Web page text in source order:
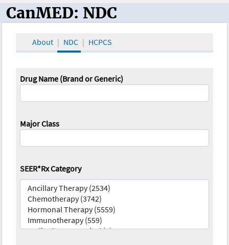
CanMED and the Oncology Toolbox
CanMED: NDC
About NDC HCPCS
Drug Name (Brand or Generic)
Major Class
SEER*Rx Category